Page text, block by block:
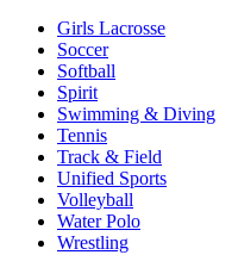
Girls Lacrosse
Soccer
Softball
Spirit
Swimming & Diving
Tennis
Track & Field
Unified Sports
Volleyball
Water Polo
Wrestling